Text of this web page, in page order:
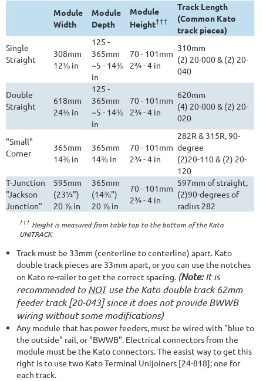
Module
Width
Module
Depth
Module
Height†††
Track Length
(Common Kato
track pieces)
Single
Straight
308mm
12⅛ in
125 -
365mm
~5 - 14⅜
in
70 - 101mm
2¾ - 4 in
310mm
(2) 20-000 & (2) 20-
040
Double
Straight
618mm
24⅓ in
125 -
365mm
~5 - 14⅜
in
70 - 101mm
2¾ - 4 in
620mm
(4) 20-000 & (2) 20-
020
"Small"
Corner
365mm
14⅜ in
365mm
14⅜ in
70 - 101mm
2¾ - 4 in
282R & 315R, 90-
degree
(2)20-110 & (2) 20-
120
T-Junction
"Jackson
Junction"
595mm
(23½")
20 ⅞ in
365mm
(14⅜")
20 ⅞ in
70 - 101mm
2¾ - 4 in
597mm of straight,
(2)90-degrees of
radius 282
††† Height is measured from table top to the bottom of the Kato
UNITRACK
Track must be 33mm (centerline to centerline) apart. Kato
double track pieces are 33mm apart, or you can use the notches
on Kato re-railer to get the correct spacing. (Note:It is
recommended toNOTuse the Kato double track 62mm
feeder track [20-043] since it does not provide BWWB
wiring without some modifications)
Any module that has power feeders, must be wired with "blue to
the outside" rail, or "BWWB". Electrical connectors from the
module must be the Kato connectors. The easist way to get this
right is to use two Kato Terminal Unijoiners [24-818]; one for
each track.